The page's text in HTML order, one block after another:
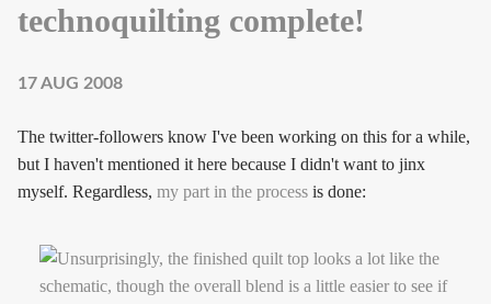
technoquilting complete!
17 AUG 2008
The twitter-followers know I've been working on this for a while,
but I haven't mentioned it here because I didn't want to jinx
myself. Regardless, my part in the process is done: